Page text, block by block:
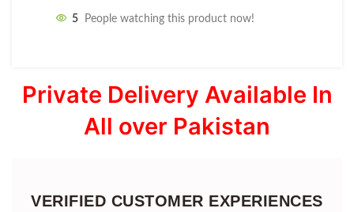
5 People watching this product now!
Private Delivery Available In
All over Pakistan
VERIFIED CUSTOMER EXPERIENCES